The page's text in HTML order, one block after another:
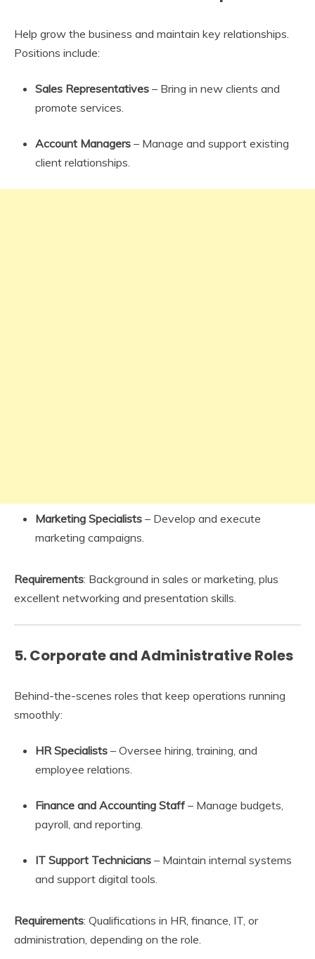
Help grow the business and maintain key relationships.
Positions include:
Sales Representatives – Bring in new clients and
promote services.
Account Managers – Manage and support existing
client relationships.
Marketing Specialists – Develop and execute
marketing campaigns.
Requirements: Background in sales or marketing, plus
excellent networking and presentation skills.
5.Corporate and Administrative Roles
Behind-the-scenes roles that keep operations running
smoothly:
HR Specialists – Oversee hiring, training, and
employee relations.
Finance and Accounting Staff – Manage budgets,
payroll, and reporting.
IT Support Technicians – Maintain internal systems
and support digital tools.
Requirements: Qualifications in HR, finance, IT, or
administration, depending on the role.